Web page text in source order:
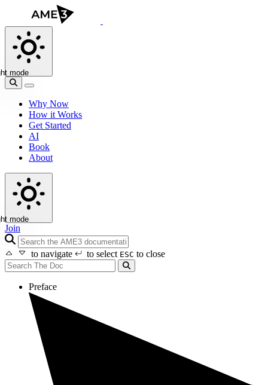
mode
Why Now
How it Works
Get Started
AI
Book
About
mode
Join
search icon
to navigate
to select ESC to close
Preface